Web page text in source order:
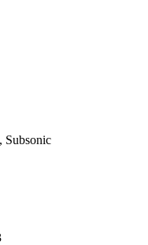
Subsonic